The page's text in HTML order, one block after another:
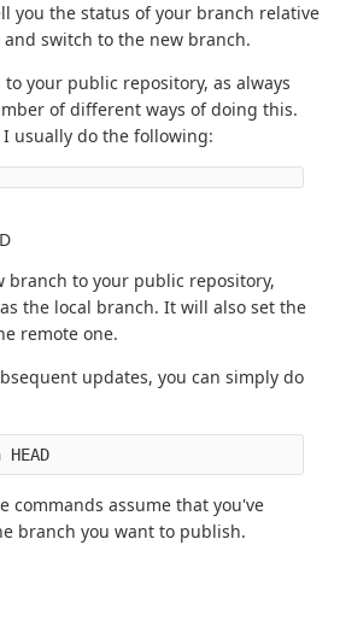
you the status of your branch relative
switch to the new branch.
your public repository, as always
of different ways of doing this.
usually do the following:
branch to your public repository,
the local branch. It will also set the
remote one.
updates, you can simply do
commands assume that you've
branch you want to publish.